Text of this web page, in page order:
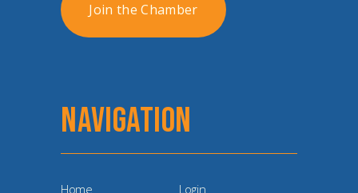
Join the Chamber
NAVIGATION
Login
Home